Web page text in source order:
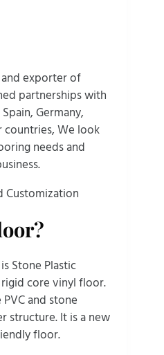
exporter of
partnerships with
Germany,
countries, We look
needs and
Customization
Stone Plastic
core vinyl floor.
and stone
structure. It is a new
floor.